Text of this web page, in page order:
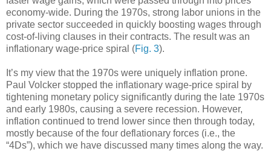
economy-wide. During the 1970s, strong labor unions in the
private sector succeeded in quickly boosting wages through
cost-of-living clauses in their contracts. The result was an
inflationary wage-price spiral (Fig. 3).
It’s my view that the 1970s were uniquely inflation prone.
Paul Volcker stopped the inflationary wage-price spiral by
tightening monetary policy significantly during the late 1970s
and early 1980s, causing a severe recession. However,
inflation continued to trend lower since then through today,
mostly because of the four deflationary forces (i.e., the
“4Ds”), which we have discussed many times along the way.